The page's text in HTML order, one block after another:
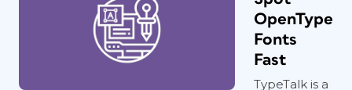
OpenType
Fonts
Fast
TypeTalk is a